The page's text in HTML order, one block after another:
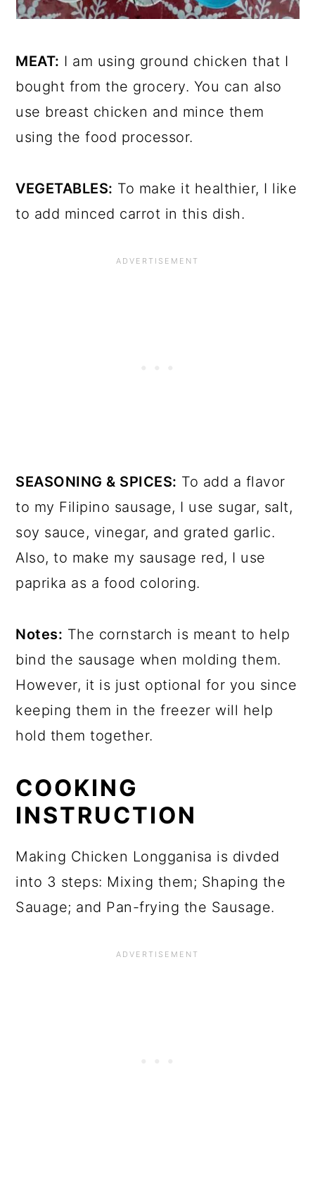
MEAT: I am using ground chicken that I
bought from the grocery. You can also
use breast chicken and mince them
using the food processor.
VEGETABLES: To make it healthier, I like
to add minced carrot in this dish.
SEASONING & SPICES: To add a flavor
to my Filipino sausage, I use sugar, salt,
soy sauce, vinegar, and grated garlic.
Also, to make my sausage red, I use
paprika as a food coloring.
Notes: The cornstarch is meant to help
bind the sausage when molding them.
However, it is just optional for you since
keeping them in the freezer will help
hold them together.
COOKING
INSTRUCTION
Making Chicken Longganisa is divded
into 3 steps: Mixing them; Shaping the
Sauage; and Pan-frying the Sausage.